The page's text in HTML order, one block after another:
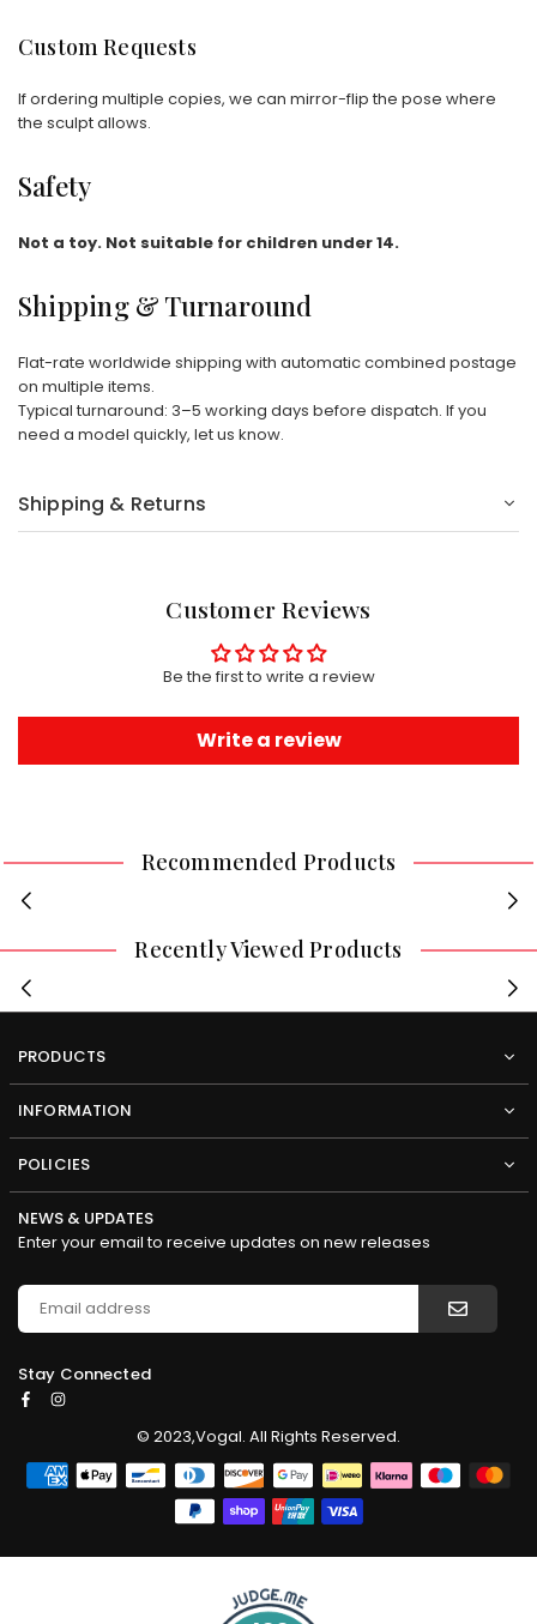
Custom Requests
If ordering multiple copies, we can mirror-flip the pose where
the sculpt allows.
Safety
Not a toy. Not suitable for children under 14.
Shipping & Turnaround
Flat-rate worldwide shipping with automatic combined postage
on multiple items.
Typical turnaround: 3–5 working days before dispatch. If you
need a model quickly, let us know.
Shipping & Returns
Customer Reviews
Be the first to write a review
Write a review
Recommended Products
Recently Viewed Products
PRODUCTS
INFORMATION
POLICIES
NEWS & UPDATES
Enter your email to receive updates on new releases
Stay Connected
Facebook
Instagram
© 2023,Vogal. All Rights Reserved.